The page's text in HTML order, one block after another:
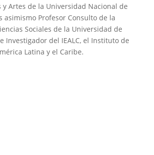
y Artes de la Universidad Nacional de
asimismo Profesor Consulto de la
Sociales de la Universidad de
Investigador del IEALC, el Instituto de
Latina y el Caribe.